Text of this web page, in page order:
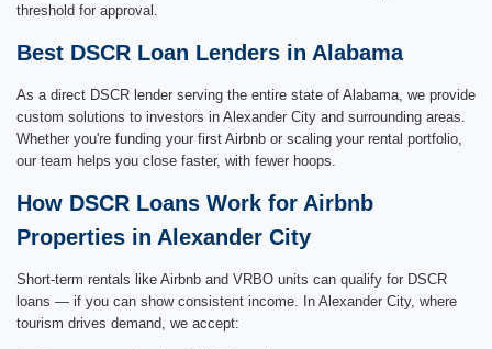
threshold for approval.
Best DSCR Loan Lenders in Alabama
As a direct DSCR lender serving the entire state of Alabama, we provide
custom solutions to investors in Alexander City and surrounding areas.
Whether you're funding your first Airbnb or scaling your rental portfolio,
our team helps you close faster, with fewer hoops.
How DSCR Loans Work for Airbnb
Properties in Alexander City
Short-term rentals like Airbnb and VRBO units can qualify for DSCR
loans — if you can show consistent income. In Alexander City, where
tourism drives demand, we accept: